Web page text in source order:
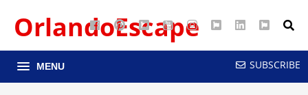
FacebookPinterest
Google
Maps
YouTubeInstagram
TwitterLinkedIn
RSS
OrlandoEscape
MENU SUBSCRIBE